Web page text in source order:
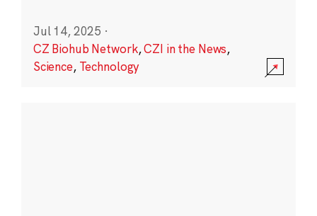
Jul 14, 2025 ·
CZ Biohub Network,CZI in the News,
Science, Technology